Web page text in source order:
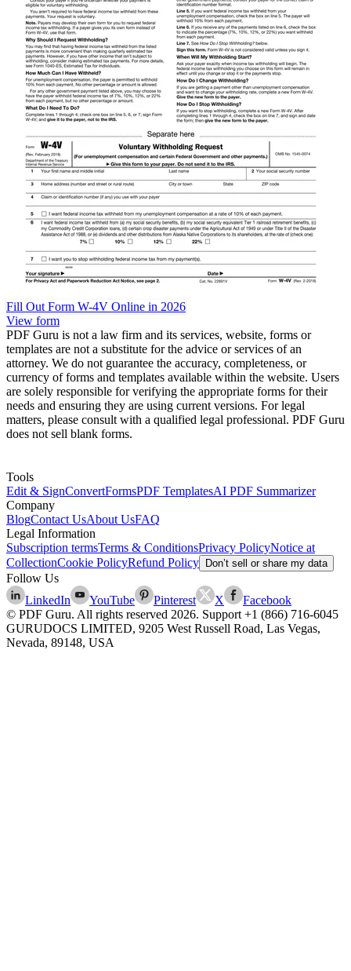
Fill Out Form W-4V Online in 2026
View form
PDF Guru is not a law firm and its services, website, forms or
templates are not a substitute for the advice or services of an
attorney. We do not guarantee the accuracy, completeness, or
currency of forms and templates available within the website. Users
are solely responsible for verifying the appropriate forms for their
needs and ensuring they are using current versions. For legal
matters, please consult with a qualified legal professional. PDF Guru
does not sell blank forms.
Tools
Edit & SignConvertFormsPDF TemplatesAI PDF Summarizer
Company
BlogContact UsAbout UsFAQ
Legal Information
Subscription termsTerms & ConditionsPrivacy PolicyNotice at
CollectionCookie PolicyRefund Policy Don’t sell or share my data
Follow Us
LinkedIn
YouTube Pinterest X
Facebook
© PDF Guru. All rights reserved 2026. Support +1 (866) 716-6045
GURUDOCS LIMITED, 9205 West Russell Road, Las Vegas,
Nevada, 89148, USA